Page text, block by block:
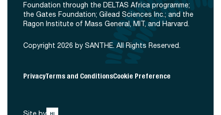
Foundation through the DELTAS Africa programme;
the Gates Foundation; Gilead Sciences Inc.; and the
Ragon Institute of Mass General, MIT, and Harvard.
Copyright 2026 by SANTHE. All Rights Reserved.
PrivacyTerms and ConditionsCookie Preference